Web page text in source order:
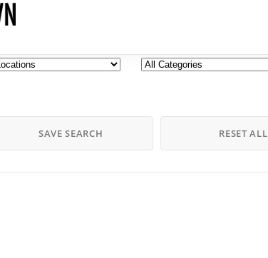
SAVE SEARCH RESET ALL